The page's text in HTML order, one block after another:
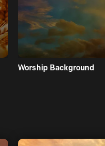
Worship Background